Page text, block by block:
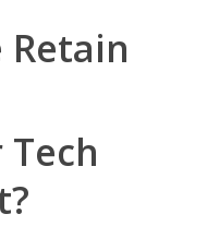
Retain